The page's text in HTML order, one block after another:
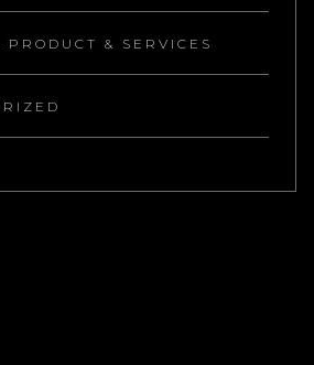
PRODUCT & SERVICES